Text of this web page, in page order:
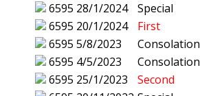
6595 28/1/2024
Special
6595 20/1/2024
First
6595 5/8/2023
Consolation
6595 4/5/2023
Consolation
6595 25/1/2023
Second